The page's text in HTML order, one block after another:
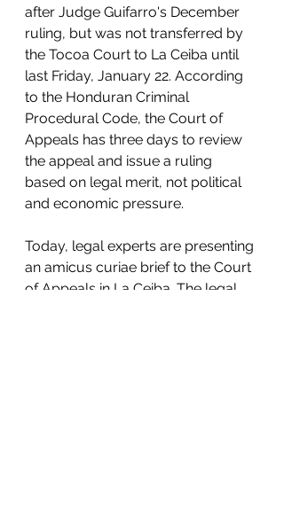
after Judge Guifarro's December
ruling, but was not transferred by
the Tocoa Court to La Ceiba until
last Friday, January 22. According
to the Honduran Criminal
Procedural Code, the Court of
Appeals has three days to review
the appeal and issue a ruling
based on legal merit, not political
and economic pressure.
Today, legal experts are presenting
an amicus curiae brief to the Court
of Appeals in La Ceiba. The legal